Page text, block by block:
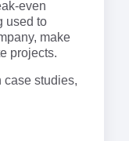
even
used to
make
projects.
case studies,